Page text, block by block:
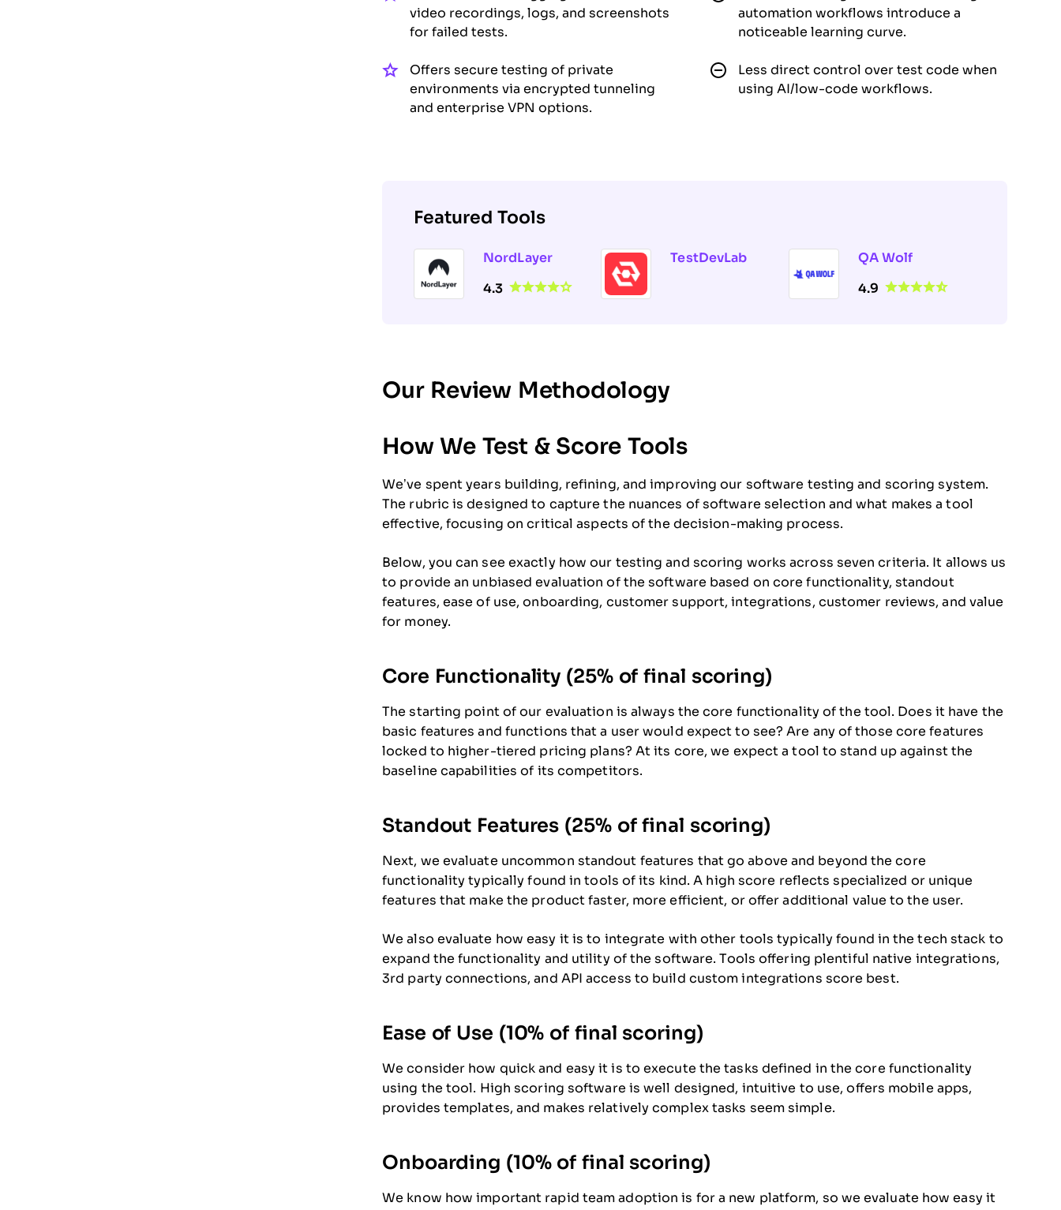
video recordings, logs, and screenshots
for failed tests.
Offers secure testing of private
environments via encrypted tunneling
and enterprise VPN options.
automation workflows introduce a
noticeable learning curve.
Less direct control over test code when
using AI/low-code workflows.
Featured Tools
NordLayer
4.3
TestDevLab QA Wolf
4.9
Our Review Methodology
How We Test & Score Tools
We’ve spent years building, refining, and improving our software testing and scoring system.
The rubric is designed to capture the nuances of software selection and what makes a tool
effective, focusing on critical aspects of the decision-making process.
Below, you can see exactly how our testing and scoring works across seven criteria. It allows us
to provide an unbiased evaluation of the software based on core functionality, standout
features, ease of use, onboarding, customer support, integrations, customer reviews, and value
for money.
Core Functionality (25% of final scoring)
The starting point of our evaluation is always the core functionality of the tool. Does it have the
basic features and functions that a user would expect to see? Are any of those core features
locked to higher-tiered pricing plans? At its core, we expect a tool to stand up against the
baseline capabilities of its competitors.
Standout Features (25% of final scoring)
Next, we evaluate uncommon standout features that go above and beyond the core
functionality typically found in tools of its kind. A high score reflects specialized or unique
features that make the product faster, more efficient, or offer additional value to the user.
We also evaluate how easy it is to integrate with other tools typically found in the tech stack to
expand the functionality and utility of the software. Tools offering plentiful native integrations,
3rd party connections, and API access to build custom integrations score best.
Ease of Use (10% of final scoring)
We consider how quick and easy it is to execute the tasks defined in the core functionality
using the tool. High scoring software is well designed, intuitive to use, offers mobile apps,
provides templates, and makes relatively complex tasks seem simple.
Onboarding (10% of final scoring)
We know how important rapid team adoption is for a new platform, so we evaluate how easy it